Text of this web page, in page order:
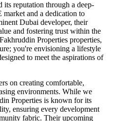
its reputation through a deep-
market and a dedication to
Dubai developer, their
and fostering trust within the
Properties properties,
you're envisioning a lifestyle
to meet the aspirations of
on creating comfortable,
environments. While we
Properties is known for its
ensuring every development
fabric. Their upcoming